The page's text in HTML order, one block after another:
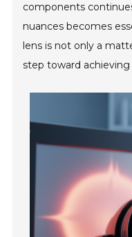
components
nuances becomes
lens is not only a
step toward